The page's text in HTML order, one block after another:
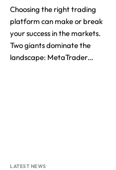
Choosing the right trading
platform can make or break
your success in the markets.
Two giants dominate the
landscape: MetaTrader…
LATEST NEWS